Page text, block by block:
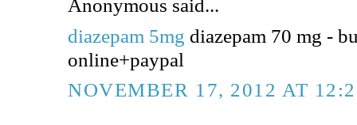
Anonymous said...
diazepam 5mg diazepam 70 mg -
online+paypal
NOVEMBER 17, 2012 AT